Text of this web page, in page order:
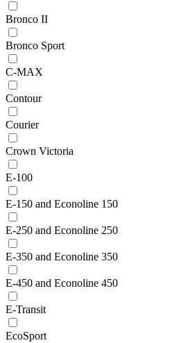
Bronco II
Bronco Sport
C-MAX
Contour
Courier
Crown Victoria
E-100
E-150 and Econoline 150
E-250 and Econoline 250
E-350 and Econoline 350
E-450 and Econoline 450
E-Transit
EcoSport